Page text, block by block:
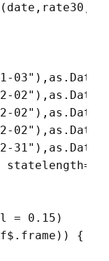
= 0.15)
{